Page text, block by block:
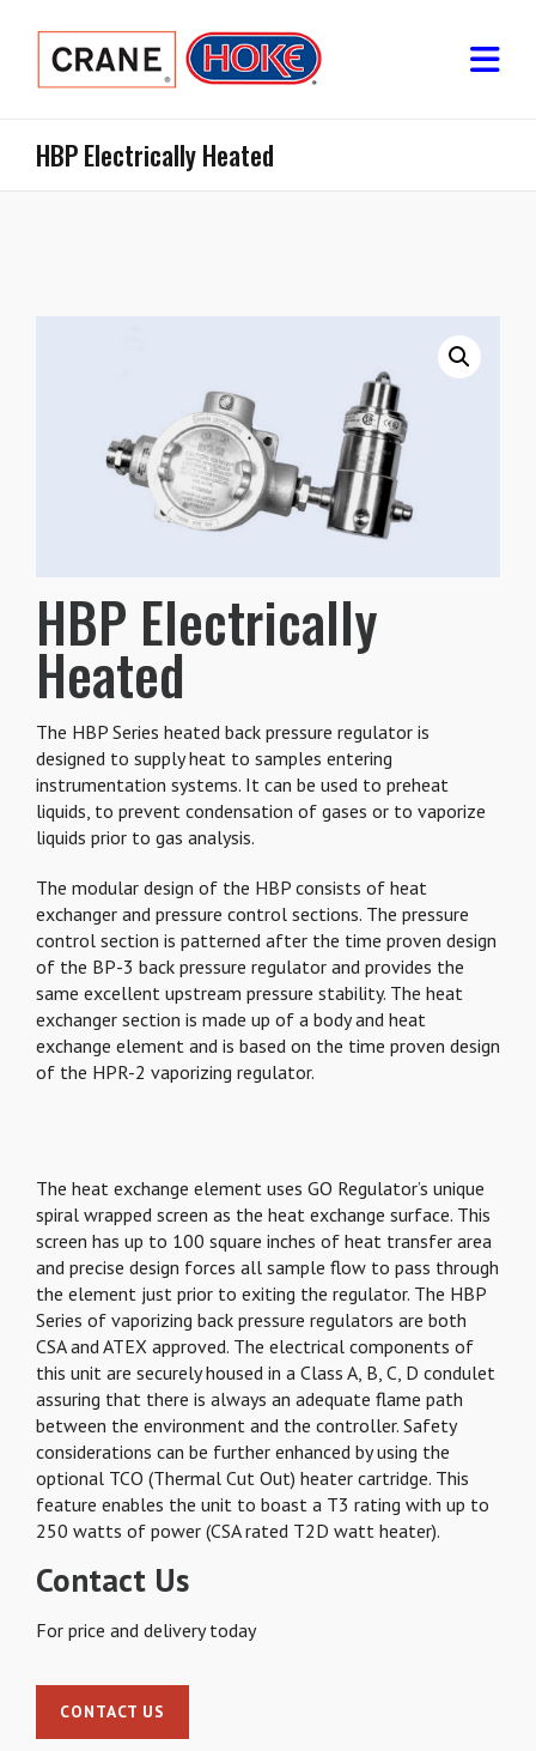
HBP Electrically Heated
HBP Electrically
Heated
The HBP Series heated back pressure regulator is
designed to supply heat to samples entering
instrumentation systems. It can be used to preheat
liquids, to prevent condensation of gases or to vaporize
liquids prior to gas analysis.
The modular design of the HBP consists of heat
exchanger and pressure control sections. The pressure
control section is patterned after the time proven design
of the BP-3 back pressure regulator and provides the
same excellent upstream pressure stability. The heat
exchanger section is made up of a body and heat
exchange element and is based on the time proven design
of the HPR-2 vaporizing regulator.
The heat exchange element uses GO Regulator’s unique
spiral wrapped screen as the heat exchange surface. This
screen has up to 100 square inches of heat transfer area
and precise design forces all sample flow to pass through
the element just prior to exiting the regulator. The HBP
Series of vaporizing back pressure regulators are both
CSA and ATEX approved. The electrical components of
this unit are securely housed in a Class A, B, C, D condulet
assuring that there is always an adequate flame path
between the environment and the controller. Safety
considerations can be further enhanced by using the
optional TCO (Thermal Cut Out) heater cartridge. This
feature enables the unit to boast a T3 rating with up to
250 watts of power (CSA rated T2D watt heater).
Contact Us
For price and delivery today
CONTACT US